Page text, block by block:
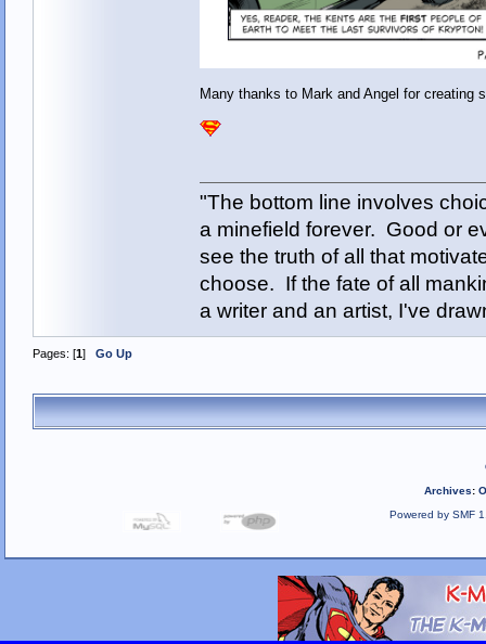
Many thanks to Mark and Angel for creating
"The bottom line involves
a minefield forever. Good or
see the truth of all that
choose. If the fate of all
a writer and an artist, I've
Pages: [1] Go Up
Archives:
Powered by SMF